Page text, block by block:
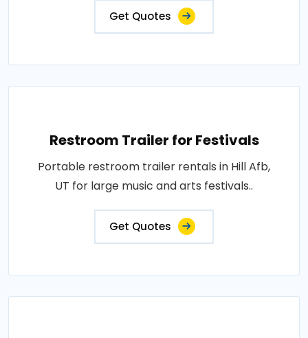
Get Quotes
Restroom Trailer for Festivals
Portable restroom trailer rentals in Hill Afb,
UT for large music and arts festivals..
Get Quotes